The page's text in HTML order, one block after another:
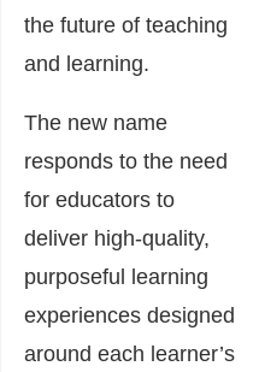
the future of teaching
and learning.
The new name
responds to the need
for educators to
deliver high-quality,
purposeful learning
experiences designed
around each learner’s